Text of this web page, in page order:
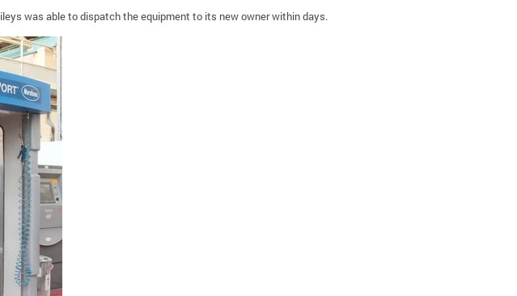
was able to dispatch the equipment to its new owner within days.